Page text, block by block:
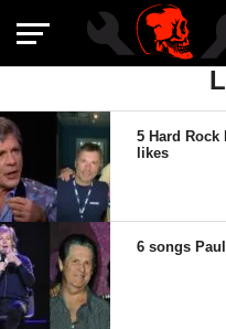
5 Hard
likes
6 songs